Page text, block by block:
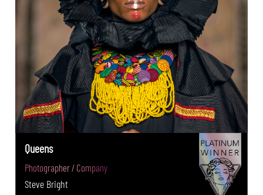
Queens
Photographer / Company
Steve Bright